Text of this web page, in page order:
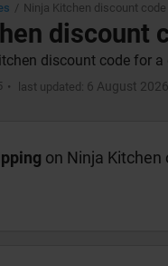
Ninja Kitchen discount code
discount
discount code for
last updated: 6 August 2026
on Ninja Kitchen